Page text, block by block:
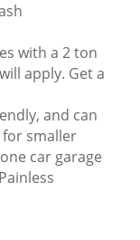
with a 2 ton
apply. Get a
and can
smaller
car garage